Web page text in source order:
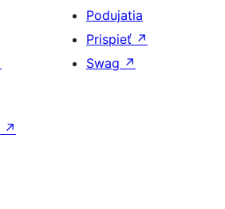
Podujatia
Prispieť ↗
Swag ↗
↗